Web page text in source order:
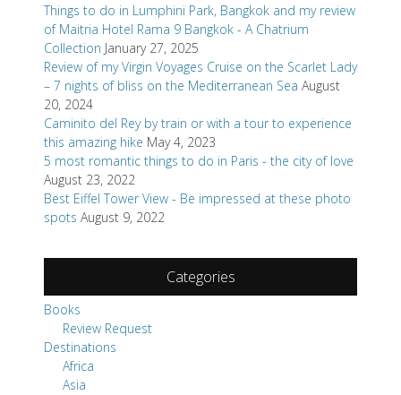
Things to do in Lumphini Park, Bangkok and my review
of Maitria Hotel Rama 9 Bangkok - A Chatrium
Collection January 27, 2025
Review of my Virgin Voyages Cruise on the Scarlet Lady
– 7 nights of bliss on the Mediterranean Sea August
20, 2024
Caminito del Rey by train or with a tour to experience
this amazing hike May 4, 2023
5 most romantic things to do in Paris - the city of love
August 23, 2022
Best Eiffel Tower View - Be impressed at these photo
spots August 9, 2022
Categories
Books
Review Request
Destinations
Africa
Asia